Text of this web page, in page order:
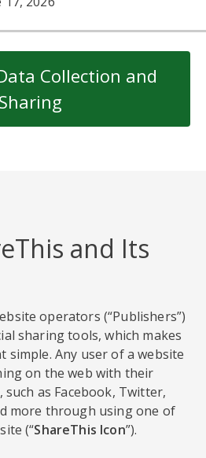
Collection and
Sharing
and Its
operators (“Publishers”)
sharing tools, which makes
simple. Any user of a website
on the web with their
as Facebook, Twitter,
more through using one of
(“ShareThis Icon”).